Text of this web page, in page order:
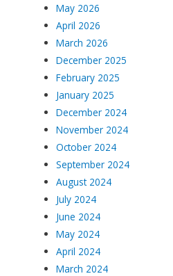
May 2026
April 2026
March 2026
December 2025
February 2025
January 2025
December 2024
November 2024
October 2024
September 2024
August 2024
July 2024
June 2024
May 2024
April 2024
March 2024